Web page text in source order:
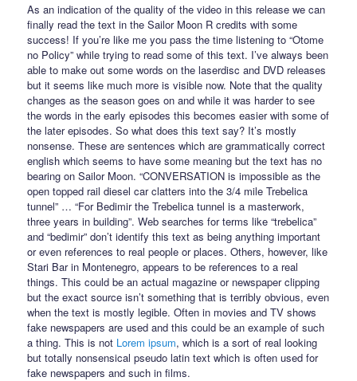
As an indication of the quality of the video in this release we can
finally read the text in the Sailor Moon R credits with some
success! If you’re like me you pass the time listening to “Otome
no Policy” while trying to read some of this text. I’ve always been
able to make out some words on the laserdisc and DVD releases
but it seems like much more is visible now. Note that the quality
changes as the season goes on and while it was harder to see
the words in the early episodes this becomes easier with some of
the later episodes. So what does this text say? It’s mostly
nonsense. These are sentences which are grammatically correct
english which seems to have some meaning but the text has no
bearing on Sailor Moon. “CONVERSATION is impossible as the
open topped rail diesel car clatters into the 3/4 mile Trebelica
tunnel” … “For Bedimir the Trebelica tunnel is a masterwork,
three years in building”. Web searches for terms like “trebelica”
and “bedimir” don’t identify this text as being anything important
or even references to real people or places. Others, however, like
Stari Bar in Montenegro, appears to be references to a real
things. This could be an actual magazine or newspaper clipping
but the exact source isn’t something that is terribly obvious, even
when the text is mostly legible. Often in movies and TV shows
fake newspapers are used and this could be an example of such
a thing. This is not Lorem ipsum, which is a sort of real looking
but totally nonsensical pseudo latin text which is often used for
fake newspapers and such in films.